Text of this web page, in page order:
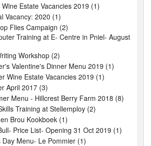
Estate Vacancies 2019 (1)
Vacancy: 2020 (1)
Flies Campaign (2)
Training at E- Centre in Pniel- August
Workshop (2)
Valentine's Dinner Menu 2019 (1)
Wine Estate Vacancies 2019 (1)
April 2017 (3)
Menu - Hillcrest Berry Farm 2018 (8)
Training at Stellemploy (2)
Brou Kookboek (1)
Price List- Opening 31 Oct 2019 (1)
Day Menu- Le Pommier (1)